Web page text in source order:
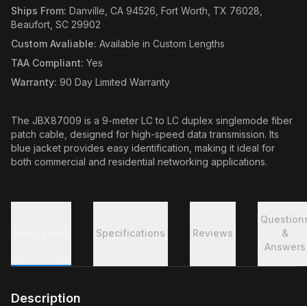
Ships From: Danville, CA 94526, Fort Worth, TX 76028,
Beaufort, SC 29902
Custom Avaliable: Available in Custom Lengths
TAA Compliant: Yes
Warranty: 90 Day Limited Warranty
The JBX87009 is a 9-meter LC to LC duplex singlemode fiber
patch cable, designed for high-speed data transmission. Its
blue jacket provides easy identification, making it ideal for
both commercial and residential networking applications.
Specifications Reviews
&
Answers
Description